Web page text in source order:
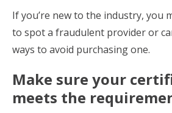
If you’re new to the industry, you
to spot a fraudulent provider or
ways to avoid purchasing one.
Make sure your
meets the